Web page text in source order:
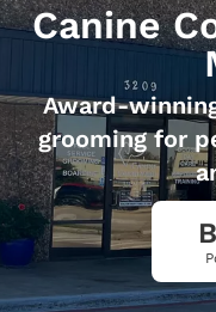
Canine
Award-
grooming for